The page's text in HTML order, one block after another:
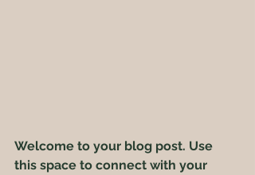
Welcome to your blog post. Use
this space to connect with your